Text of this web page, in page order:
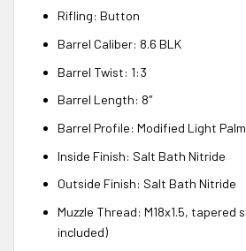
Rifling: Button
Barrel Caliber: 8.6 BLK
Barrel Twist: 1:3
Barrel Length: 8″
Barrel Profile: Modified Light
Inside Finish: Salt Bath Nitride
Outside Finish: Salt Bath Nitride
Muzzle Thread: M18x1.5, tapered
included)